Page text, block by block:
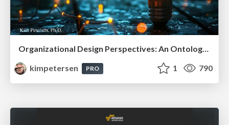
Organizational Design Perspectives: An Ontology of Organizational Design Elements
kimpetersen
PRO 1 790